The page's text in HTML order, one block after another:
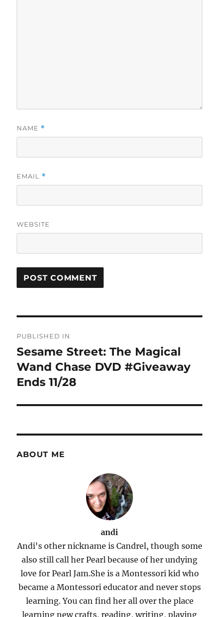
NAME *
EMAIL *
WEBSITE
navigation
PUBLISHED IN
Sesame Street: The Magical
Wand Chase DVD #Giveaway
Ends 11/28
ABOUT ME
andi
Andi's other nickname is Candrel, though some
also still call her Pearl because of her undying
love for Pearl Jam.She is a Montessori kid who
became a Montessori educator and never stops
learning. You can find her all over the place
learning new crafts, reading, writing, playing